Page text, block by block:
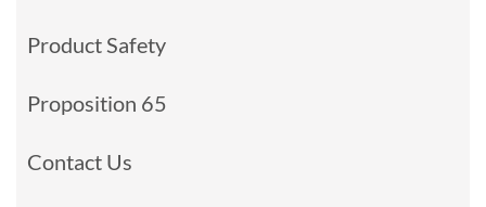
Product Safety
Proposition 65
Contact Us